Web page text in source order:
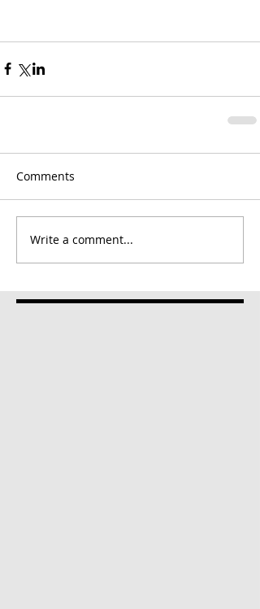
Comments
Write a comment...